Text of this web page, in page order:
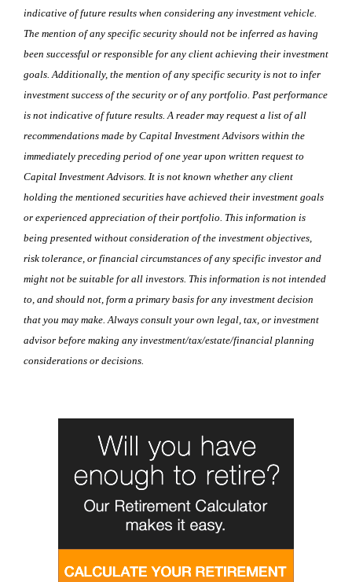
indicative of future results when considering any investment vehicle.
The mention of any specific security should not be inferred as having
been successful or responsible for any client achieving their investment
goals. Additionally, the mention of any specific security is not to infer
investment success of the security or of any portfolio. Past performance
is not indicative of future results. A reader may request a list of all
recommendations made by Capital Investment Advisors within the
immediately preceding period of one year upon written request to
Capital Investment Advisors. It is not known whether any client
holding the mentioned securities have achieved their investment goals
or experienced appreciation of their portfolio. This information is
being presented without consideration of the investment objectives,
risk tolerance, or financial circumstances of any specific investor and
might not be suitable for all investors. This information is not intended
to, and should not, form a primary basis for any investment decision
that you may make. Always consult your own legal, tax, or investment
advisor before making any investment/tax/estate/financial planning
considerations or decisions.